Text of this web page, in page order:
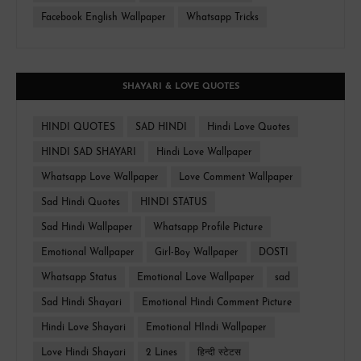
Facebook English Wallpaper Whatsapp Tricks
SHAYARI & LOVE QUOTES
HINDI QUOTES SAD HINDI Hindi Love Quotes
HINDI SAD SHAYARI Hindi Love Wallpaper
Whatsapp Love Wallpaper Love Comment Wallpaper
Sad Hindi Quotes HINDI STATUS
Sad Hindi Wallpaper Whatsapp Profile Picture
Emotional Wallpaper Girl-Boy Wallpaper DOSTI
Whatsapp Status Emotional Love Wallpaper sad
Sad Hindi Shayari Emotional Hindi Comment Picture
Hindi Love Shayari Emotional HIndi Wallpaper
Love Hindi Shayari 2 Lines हिन्दी स्टेटस